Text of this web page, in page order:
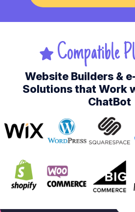
Compatible
Website Builders &
Solutions that Work
ChatBot